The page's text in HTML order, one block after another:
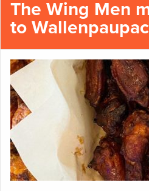
The Wing Men
to